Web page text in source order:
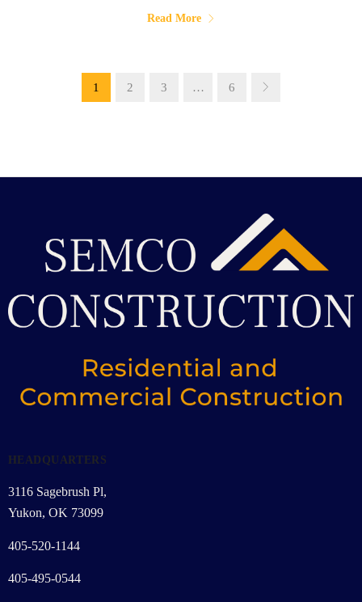
Read More
1 2 3 … 6
HEADQUARTERS
3116 Sagebrush Pl,
Yukon, OK 73099
405-520-1144
405-495-0544